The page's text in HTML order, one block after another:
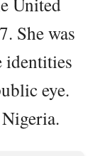
She was
identities
eye.